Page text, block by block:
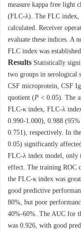
measure kappa free light
(FLC-λ). The FLC index,
calculated. Receiver
evaluate these indices. A
FLC index was
Results Statistically
two groups in serological
CSF microprotein, CSF
quotient (P < 0.05). The
FLC-κ index, FLC-λ
0.990-1.000), 0.988
0.751), respectively. In
0.05) significantly
FLC-λ index model, only
effect. The training ROC
the FLC-κ index was
good predictive
80%, but poor
40%-60%. The AUC for
was 0.926, with good